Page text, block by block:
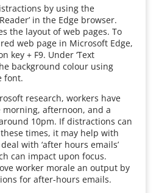
by using the
in the Edge browser.
the layout of web pages. To
web page in Microsoft Edge,
key + F9. Under ‘Text
background colour using
font.
research, workers have
morning, afternoon, and a
10pm. If distractions can
times, it may help with
with ‘after hours emails’
can impact upon focus.
worker morale an output by
for after-hours emails.